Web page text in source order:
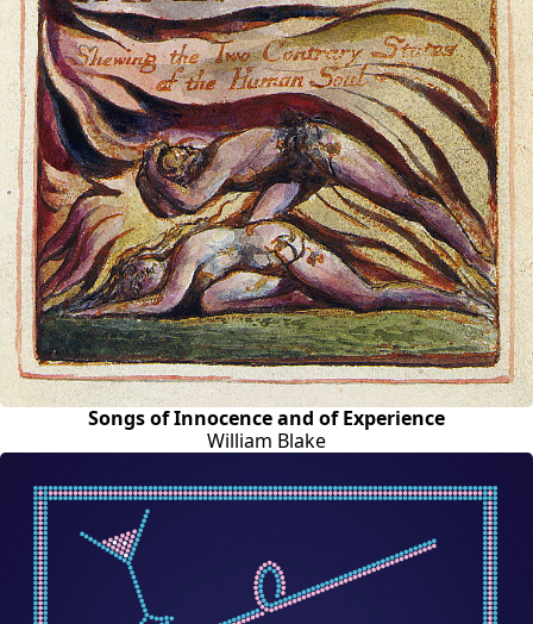
Songs of Innocence and of Experience
William Blake